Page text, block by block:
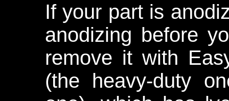
If your part is
anodizing before
remove it with
(the heavy-duty